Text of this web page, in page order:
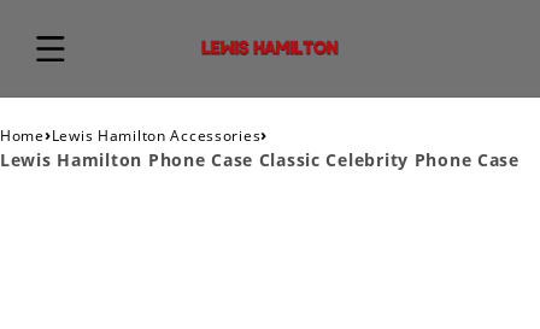
Home›Lewis Hamilton Accessories›
Lewis Hamilton Phone Case Classic Celebrity Phone Case